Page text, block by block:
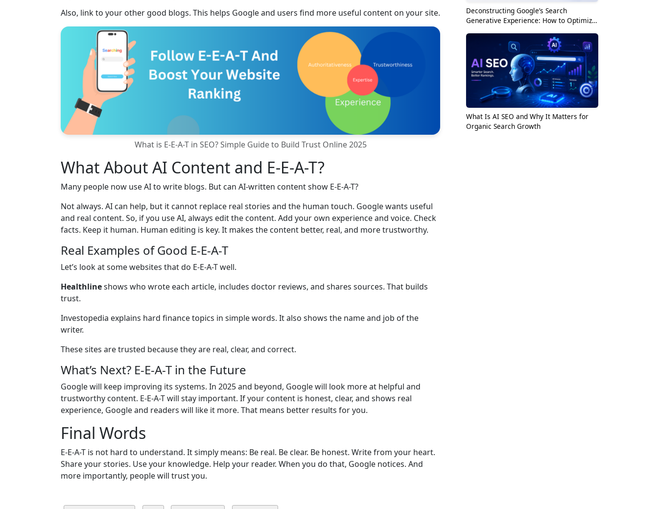
Also, link to your other good blogs. This helps Google and users find more useful content on your site.
What is E-E-A-T in SEO? Simple Guide to Build Trust Online 2025
What About AI Content and E-E-A-T?
Many people now use AI to write blogs. But can AI-written content show E-E-A-T?
Not always. AI can help, but it cannot replace real stories and the human touch. Google wants useful
and real content. So, if you use AI, always edit the content. Add your own experience and voice. Check
facts. Keep it human. Human editing is key. It makes the content better, real, and more trustworthy.
Real Examples of Good E-E-A-T
Let’s look at some websites that do E-E-A-T well.
Healthlineshows who wrote each article, includes doctor reviews, and shares sources. That builds
trust.
Investopedia explains hard finance topics in simple words. It also shows the name and job of the
writer.
These sites are trusted because they are real, clear, and correct.
What’s Next? E-E-A-T in the Future
Google will keep improving its systems. In 2025 and beyond, Google will look more at helpful and
trustworthy content. E-E-A-T will stay important. If your content is honest, clear, and shows real
experience, Google and readers will like it more. That means better results for you.
Final Words
E-E-A-T is not hard to understand. It simply means: Be real. Be clear. Be honest. Write from your heart.
Share your stories. Use your knowledge. Help your reader. When you do that, Google notices. And
more importantly, people will trust you.
Deconstructing Google’s Search
Generative Experience: How to Optimize
What Is AI SEO and Why It Matters for
Organic Search Growth